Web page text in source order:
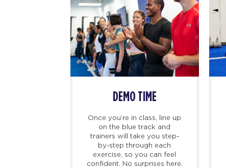
DEMO TIME
Once you’re in class, line up
on the blue track and
trainers will take you step-
by-step through each
exercise, so you can feel
confident. No surprises here.